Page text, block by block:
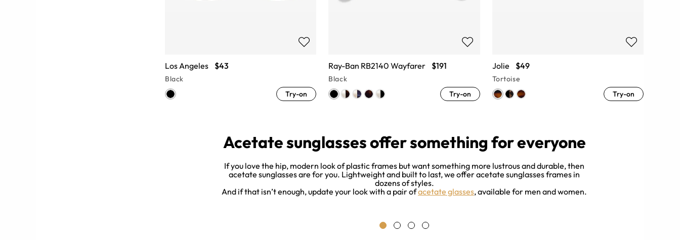
Los Angeles $43
Black
Try-on
Ray-Ban RB2140 Wayfarer $191
Black
Try-on
Jolie $49
Tortoise
Try-on
Acetate sunglasses offer something for everyone
If you love the hip, modern look of plastic frames but want something more lustrous and durable, then
acetate sunglasses are for you. Lightweight and built to last, we offer acetate sunglasses frames in
dozens of styles.
And if that isn’t enough, update your look with a pair ofacetate glasses, available for men and women.